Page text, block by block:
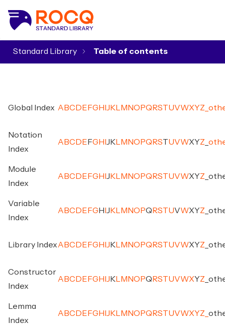
Standard Library
Global Index A BC D E FG H J K M NO PQ RSTUVWXYZ
Notation
Index
A BC D E FG H J K M NO PQ RSTUVWXYZ
Module
Index
A BC D E FG H J K M NO PQ RSTUVWXYZ
Variable
Index
A BC D E FG H J K M NO PQ RSTUVWXYZ
Library IndexA BC D E FG H J K M NO PQ RSTUVWXYZ
Constructor
Index
A BC D E FG H J K M NO PQ RSTUVWXYZ
Lemma
Index
A BC D E FG H J K M NO PQ RSTUVWXYZ